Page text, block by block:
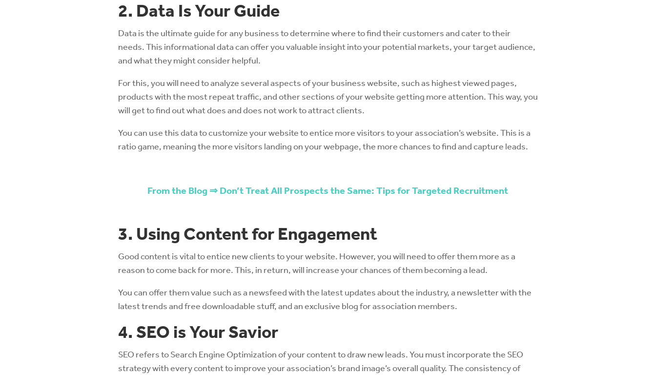
2. Data Is Your Guide
Data is the ultimate guide for any business to determine where to find their customers and cater to their
needs. This informational data can offer you valuable insight into your potential markets, your target audience,
and what they might consider helpful.
For this, you will need to analyze several aspects of your business website, such as highest viewed pages,
products with the most repeat traffic, and other sections of your website getting more attention. This way, you
will get to find out what does and does not work to attract clients.
You can use this data to customize your website to entice more visitors to your association’s website. This is a
ratio game, meaning the more visitors landing on your webpage, the more chances to find and capture leads.
From the Blog ⇒ Don’t Treat All Prospects the Same: Tips for Targeted Recruitment
3. Using Content for Engagement
Good content is vital to entice new clients to your website. However, you will need to offer them more as a
reason to come back for more. This, in return, will increase your chances of them becoming a lead.
You can offer them value such as a newsfeed with the latest updates about the industry, a newsletter with the
latest trends and free downloadable stuff, and an exclusive blog for association members.
4. SEO is Your Savior
SEO refers to Search Engine Optimization of your content to draw new leads. You must incorporate the SEO
strategy with every content to improve your association’s brand image’s overall quality. The consistency of